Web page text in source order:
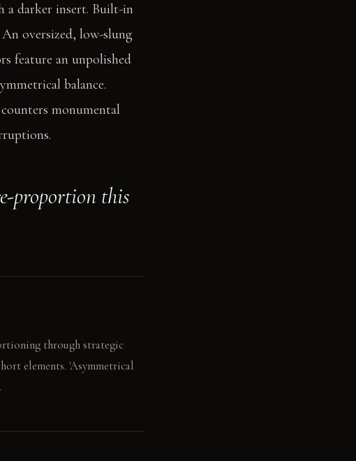
darker insert. Built-in
oversized, low-slung
feature an unpolished
balance.
monumental
proportion this
through strategic
elements. 'Asymmetrical